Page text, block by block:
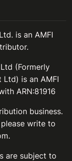
is an AMFI
(Formerly
Ltd) is an AMFI
ARN:81916
business.
write to
are subject to